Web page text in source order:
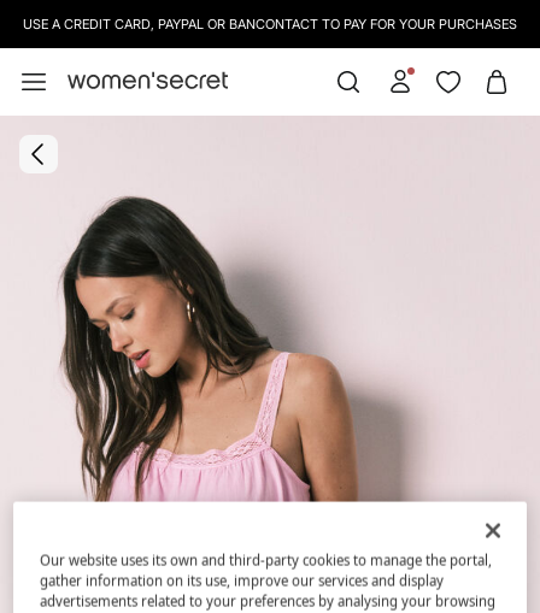
Our website uses its own and third-party cookies to manage the portal,
gather information on its use, improve our services and display
advertisements related to your preferences by analysing your browsing